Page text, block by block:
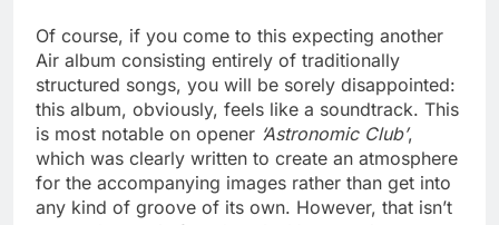
Of course, if you come to this expecting another
Air album consisting entirely of traditionally
structured songs, you will be sorely disappointed:
this album, obviously, feels like a soundtrack. This
is most notable on opener ‘Astronomic Club’,
which was clearly written to create an atmosphere
for the accompanying images rather than get into
any kind of groove of its own. However, that isn’t